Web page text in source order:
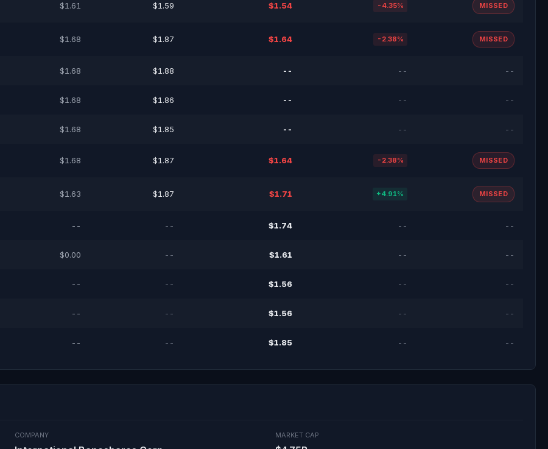
$1.61 $1.59 $1.54 -4.35% MISSED
$1.68 $1.87 $1.64 -2.38% MISSED
$1.68 $1.88 -- -- --
$1.68 $1.86 -- -- --
$1.68 $1.85 -- -- --
$1.68 $1.87 $1.64 -2.38% MISSED
$1.63 $1.87 $1.71 +4.91% MISSED
-- -- $1.74 -- --
$0.00 -- $1.61 -- --
-- -- $1.56 -- --
-- -- $1.56 -- --
-- -- $1.85 -- --
COMPANY MARKET CAP